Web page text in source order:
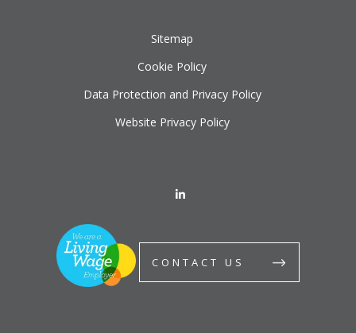
Sitemap
Cookie Policy
Data Protection and Privacy Policy
Website Privacy Policy
CONTACT US